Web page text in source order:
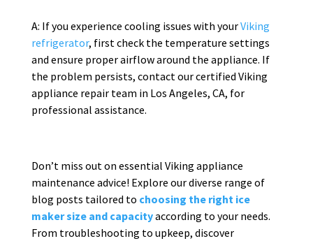
A: If you experience cooling issues with yourViking
refrigerator, first check the temperature settings
and ensure proper airflow around the appliance. If
the problem persists, contact our certified Viking
appliance repair team in Los Angeles, CA, for
professional assistance.
Don’t miss out on essential Viking appliance
maintenance advice! Explore our diverse range of
blog posts tailored to choosing the right ice
maker size and capacityaccording to your needs.
From troubleshooting to upkeep, discover